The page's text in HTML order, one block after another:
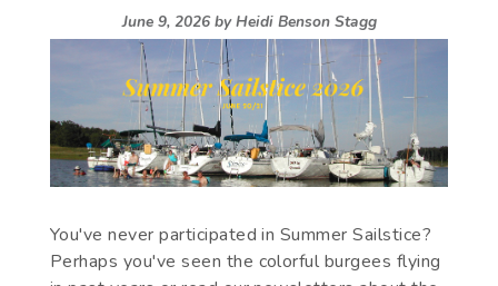
June 9, 2026 byHeidi Benson Stagg
You've never participated in Summer Sailstice?
Perhaps you've seen the colorful burgees flying